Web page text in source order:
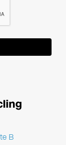
B